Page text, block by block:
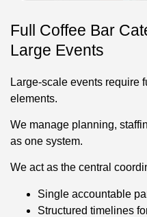
Full Coffee Bar
Large Events
Large-scale events require
elements.
We manage planning,
as one system.
We act as the central
Single accountable
Structured timelines